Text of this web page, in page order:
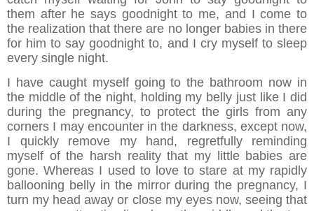
them after he says goodnight to me, and I come to
the realization that there are no longer babies in there
for him to say goodnight to, and I cry myself to sleep
every single night.
I have caught myself going to the bathroom now in
the middle of the night, holding my belly just like I did
during the pregnancy, to protect the girls from any
corners I may encounter in the darkness, except now,
I quickly remove my hand, regretfully reminding
myself of the harsh reality that my little babies are
gone. Whereas I used to love to stare at my rapidly
ballooning belly in the mirror during the pregnancy, I
turn my head away or close my eyes now, seeing that